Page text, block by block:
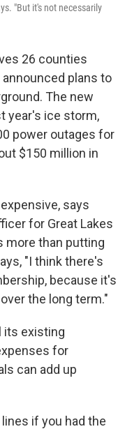
"But it's not necessarily
26 counties
plans to
The new
year's ice storm,
power outages for
$150 million in
says
for Great Lakes
more than putting
"I think there's
because it's
the long term."
its existing
for
can add up
if you had the